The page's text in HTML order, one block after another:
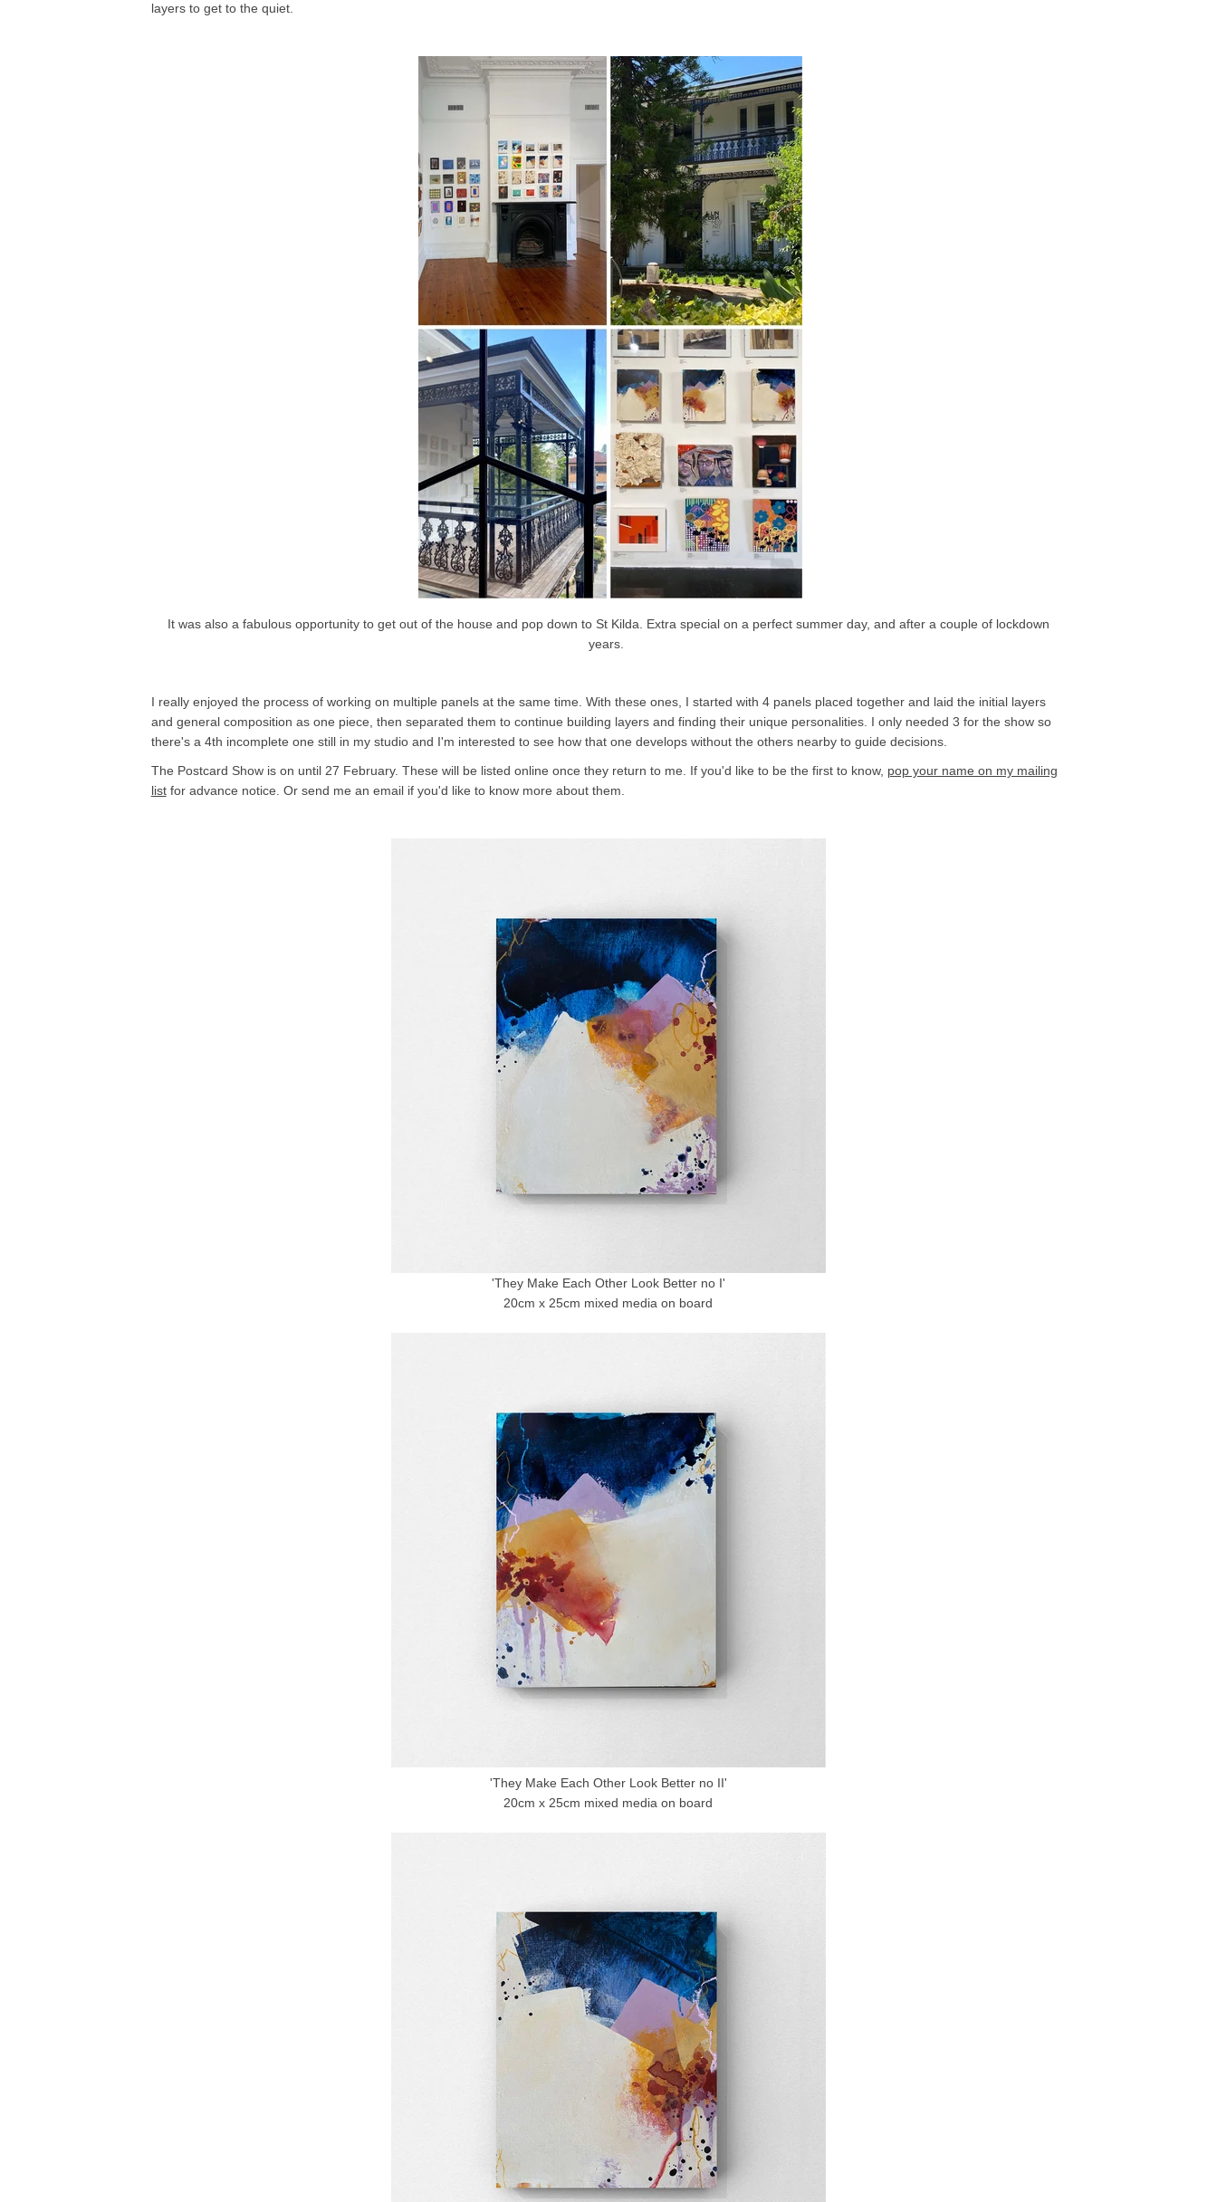
layers to get to the quiet.
It was also a fabulous opportunity to get out of the house and pop down to St Kilda. Extra special on a perfect summer day, and after a couple of lockdown
years.
I really enjoyed the process of working on multiple panels at the same time. With these ones, I started with 4 panels placed together and laid the initial layers
and general composition as one piece, then separated them to continue building layers and finding their unique personalities. I only needed 3 for the show so
there's a 4th incomplete one still in my studio and I'm interested to see how that one develops without the others nearby to guide decisions.
The Postcard Show is on until 27 February. These will be listed online once they return to me. If you'd like to be the first to know, pop your name on my mailing
listfor advance notice. Or send me an email if you'd like to know more about them.
'They Make Each Other Look Better no I'
20cm x 25cm mixed media on board
'They Make Each Other Look Better no II'
20cm x 25cm mixed media on board